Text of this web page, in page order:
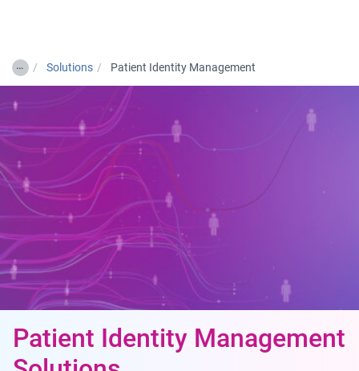
… Solutions Patient Identity Management
Patient Identity Management